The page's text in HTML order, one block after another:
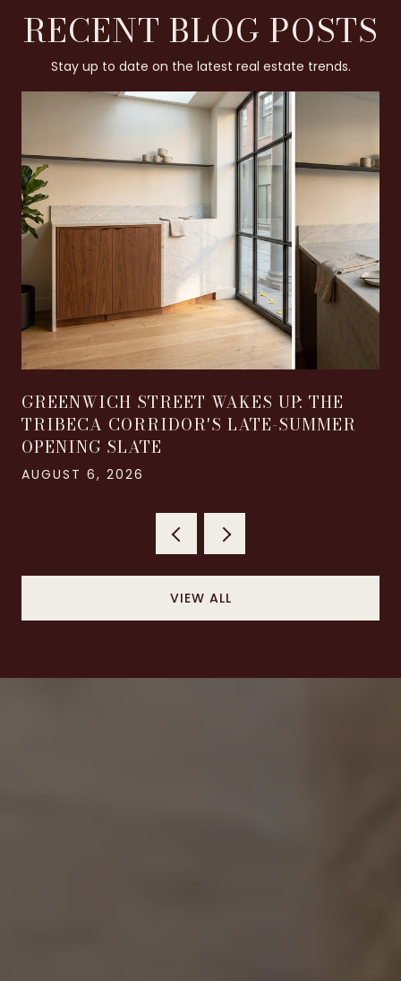
RECENT BLOG POSTS
Stay up to date on the latest real estate trends.
GREENWICH STREET WAKES UP: THE
TRIBECA CORRIDOR'S LATE-SUMMER
OPENING SLATE
AUGUST 6, 2026
VIEW ALL